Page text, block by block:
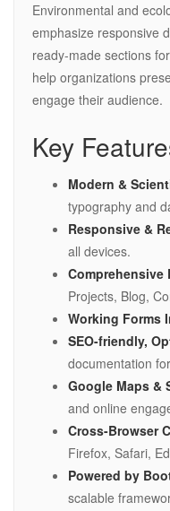
Environmental and
emphasize responsive
ready-made sections
help organizations
engage their audience.
Key
Modern &
typography and
Responsive &
all devices.
Comprehensive
Projects, Blog,
Working Forms
SEO-friendly,
documentation
Google Maps &
and online
Cross-Browser
Firefox, Safari,
Powered by
scalable